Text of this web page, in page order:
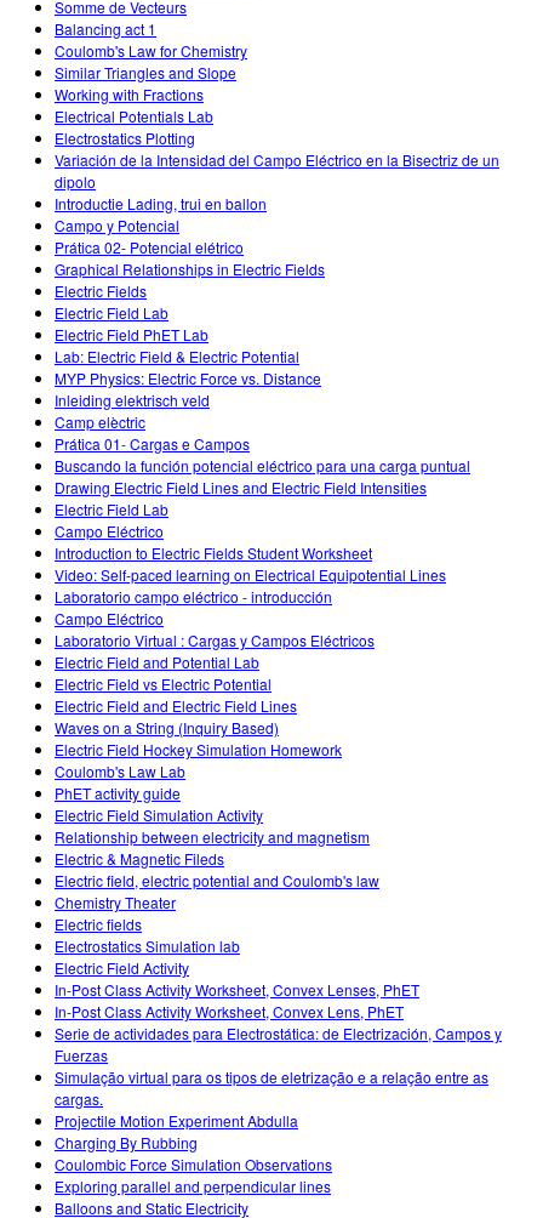
Somme de Vecteurs
Balancing act 1
Coulomb's Law for Chemistry
Similar Triangles and Slope
Working with Fractions
Electrical Potentials Lab
Electrostatics Plotting
Variación de la Intensidad del Campo Eléctrico en la Bisectriz de un
dipolo
Introductie Lading, trui en ballon
Campo y Potencial
Prática 02- Potencial elétrico
Graphical Relationships in Electric Fields
Electric Fields
Electric Field Lab
Electric Field PhET Lab
Lab: Electric Field & Electric Potential
MYP Physics: Electric Force vs. Distance
Inleiding elektrisch veld
Camp elèctric
Prática 01- Cargas e Campos
Buscando la función potencial eléctrico para una carga puntual
Drawing Electric Field Lines and Electric Field Intensities
Electric Field Lab
Campo Eléctrico
Introduction to Electric Fields Student Worksheet
Video: Self-paced learning on Electrical Equipotential Lines
Laboratorio campo eléctrico - introducción
Campo Eléctrico
Laboratorio Virtual : Cargas y Campos Eléctricos
Electric Field and Potential Lab
Electric Field vs Electric Potential
Electric Field and Electric Field Lines
Waves on a String (Inquiry Based)
Electric Field Hockey Simulation Homework
Coulomb's Law Lab
PhET activity guide
Electric Field Simulation Activity
Relationship between electricity and magnetism
Electric & Magnetic Fileds
Electric field, electric potential and Coulomb's law
Chemistry Theater
Electric fields
Electrostatics Simulation lab
Electric Field Activity
In-Post Class Activity Worksheet, Convex Lenses, PhET
In-Post Class Activity Worksheet, Convex Lens, PhET
Serie de actividades para Electrostática: de Electrización, Campos y
Fuerzas
Simulação virtual para os tipos de eletrização e a relação entre as
cargas.
Projectile Motion Experiment Abdulla
Charging By Rubbing
Coulombic Force Simulation Observations
Exploring parallel and perpendicular lines
Balloons and Static Electricity